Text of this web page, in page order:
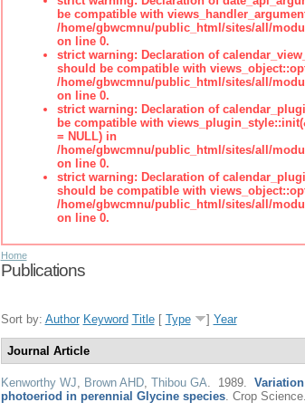
be compatible with
/home/gbwcmnu/public_html/sites/all/
on line 0.
strict warning: Declaration of
should be compatible with
/home/gbwcmnu/public_html/sites/all/
on line 0.
strict warning: Declaration of
be compatible with
= NULL) in
/home/gbwcmnu/public_html/sites/all/
on line 0.
strict warning: Declaration of
should be compatible with
/home/gbwcmnu/public_html/sites/all/
on line 0.
Home
Publications
Sort by: Author Keyword Title[ Type ] Year
Journal Article
Kenworthy WJ, Brown AHD, Thibou GA. 1989.
photoeriod in perennial Glycine species. Crop